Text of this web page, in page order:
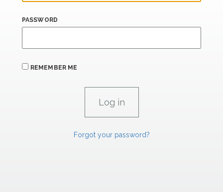
PASSWORD
REMEMBER ME
Forgot your password?